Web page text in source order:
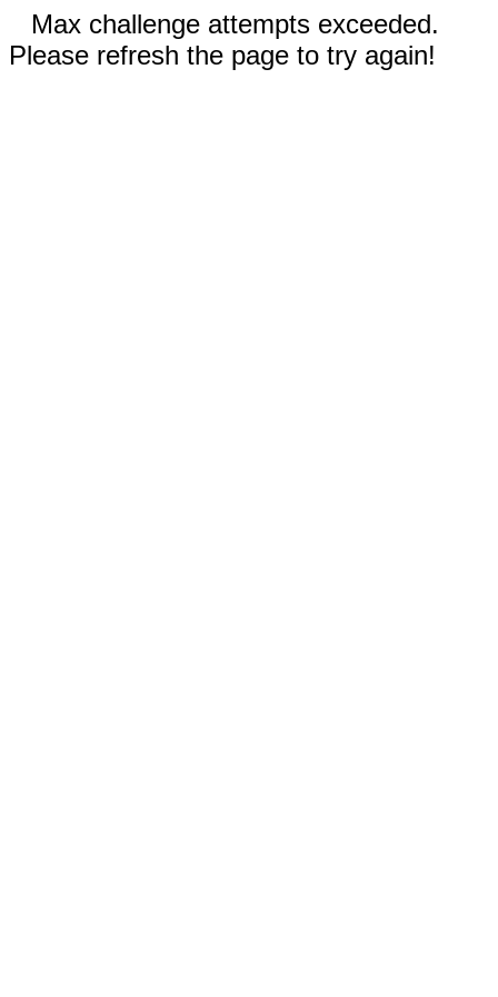
Max challenge attempts exceeded.
Please refresh the page to try again!